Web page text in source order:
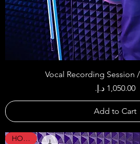
Vocal Recording Session
Price ‏1,050.00 د.إ.‏
Add to Cart
HOT !!!